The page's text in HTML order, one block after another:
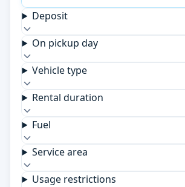
Deposit
On pickup day
Vehicle type
Rental duration
Fuel
Service area
Usage restrictions